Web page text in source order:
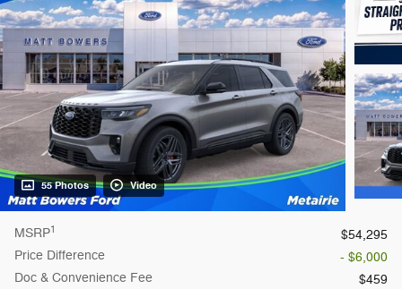
55 Photos Video
MSRP1
$54,295
Price Difference
- $6,000
Doc & Convenience Fee
$459